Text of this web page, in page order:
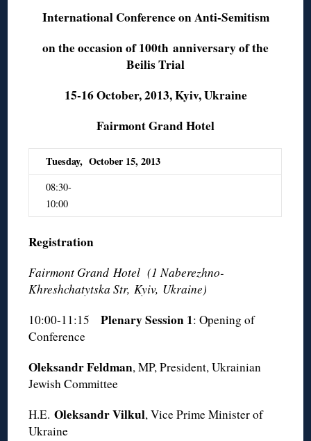
International Conference on Anti-Semitism
on the occasion of 100th anniversary of the
Beilis Trial
15-16 October, 2013, Kyiv, Ukraine
Fairmont Grand Hotel
Tuesday, October 15, 2013
08:30-
10:00
Registration
Fairmont Grand Hotel (1 Naberezhno-
Khreshchatytska Str, Kyiv, Ukraine)
10:00-11:15Plenary Session 1: Opening of
Conference
Oleksandr Feldman, MP, President, Ukrainian
Jewish Committee
H.E.Oleksandr Vilkul, Vice Prime Minister of
Ukraine